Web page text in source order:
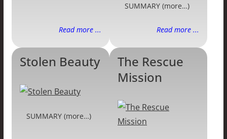
Read more ...
SUMMARY (more…)
Read more ...
Stolen Beauty
SUMMARY (more…)
The Rescue
Mission